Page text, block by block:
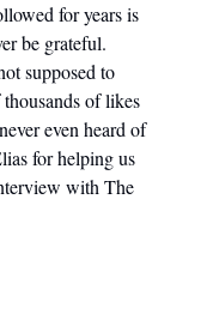
for years is
be grateful.
supposed to
of likes
even heard of
for helping us
with The